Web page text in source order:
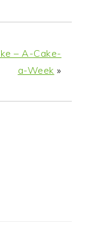
– A-Cake-
a-Week »